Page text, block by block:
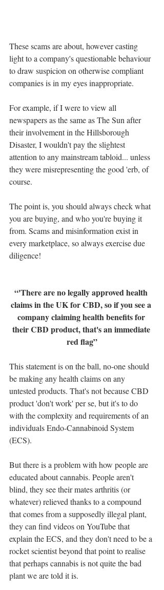
These scams are about, however casting
light to a company's questionable behaviour
to draw suspicion on otherwise compliant
companies is in my eyes inappropriate.
For example, if I were to view all
newspapers as the same as The Sun after
their involvement in the Hillsborough
Disaster, I wouldn't pay the slightest
attention to any mainstream tabloid... unless
they were misrepresenting the good 'erb, of
course.
The point is, you should always check what
you are buying, and who you're buying it
from. Scams and misinformation exist in
every marketplace, so always exercise due
diligence!
“'There are no legally approved health
claims in the UK for CBD, so if you see a
company claiming health benefits for
their CBD product, that's an immediate
red flag”
This statement is on the ball, no-one should
be making any health claims on any
untested products. That's not because CBD
product 'don't work' per se, but it's to do
with the complexity and requirements of an
individuals Endo-Cannabinoid System
(ECS).
But there is a problem with how people are
educated about cannabis. People aren't
blind, they see their mates arthritis (or
whatever) relieved thanks to a compound
that comes from a supposedly illegal plant,
they can find videos on YouTube that
explain the ECS, and they don't need to be a
rocket scientist beyond that point to realise
that perhaps cannabis is not quite the bad
plant we are told it is.